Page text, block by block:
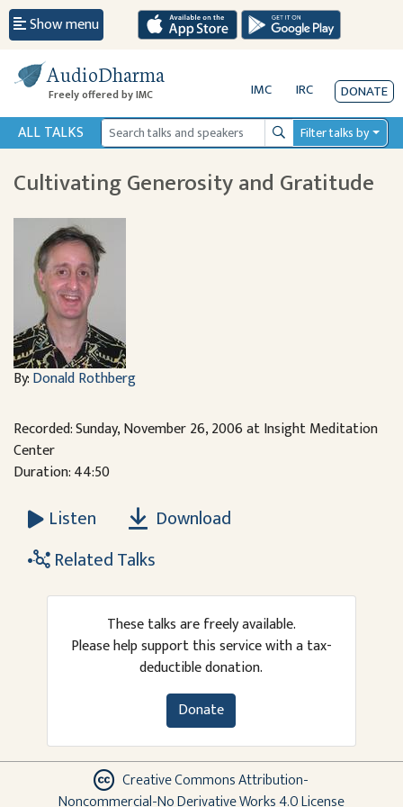
Show menu
AudioDharma
Freely offered by IMC IMC IRC DONATE
ALL TALKS SearchFilter talks by
Cultivating Generosity and Gratitude
By:Donald Rothberg
Recorded: Sunday, November 26, 2006 at Insight Meditation
Center
Duration: 44:50
Listen
Download
Related Talks
These talks are freely available.
Please help support this service with a tax-
deductible donation.
Donate
Creative Commons Attribution-
Noncommercial-No Derivative Works 4.0 License